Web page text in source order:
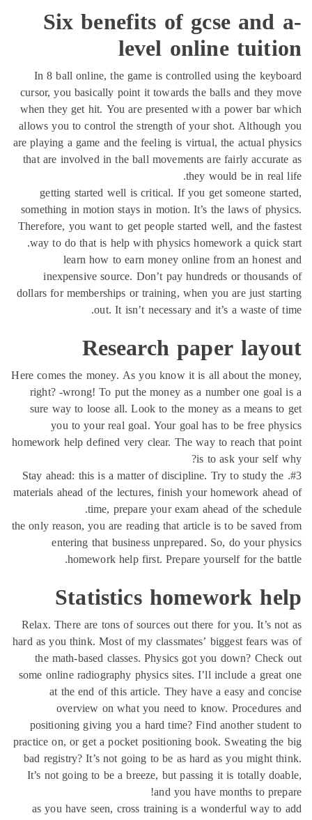
Six benefits of gcse
level online
In 8 ball online, the game is controlled using the
cursor, you basically point it towards the balls and they
when they get hit. You are presented with a power bar
allows you to control the strength of your shot.
are playing a game and the feeling is virtual, the actual
that are involved in the ball movements are fairly
they would be in
getting started well is critical. If you get someone
something in motion stays in motion. It’s the laws of
Therefore, you want to get people started well, and the
way to do that is help with physics homework a quick
learn how to earn money online from an
inexpensive source. Don’t pay hundreds or
dollars for memberships or training, when you are just
out. It isn’t necessary and it’s a waste of
Research paper
Here comes the money. As you know it is all about the
right? -wrong! To put the money as a number one
sure way to loose all. Look to the money as a means
you to your real goal. Your goal has to be free
homework help defined very clear. The way to reach that
is to ask your self
#3. Stay ahead: this is a matter of discipline. Try to study
materials ahead of the lectures, finish your homework
time, prepare your exam ahead of the
the only reason, you are reading that article is to be
entering that business unprepared. So, do your
homework help first. Prepare yourself for the
Statistics homework
Relax. There are tons of sources out there for you. It’s
hard as you think. Most of my classmates’ biggest fears
the math-based classes. Physics got you down?
some online radiography physics sites. I’ll include a
at the end of this article. They have a easy and
overview on what you need to know.
positioning giving you a hard time? Find another
practice on, or get a pocket positioning book. Sweating
bad registry? It’s not going to be as hard as you might
It’s not going to be a breeze, but passing it is totally
and you have months to
as you have seen, cross training is a wonderful way